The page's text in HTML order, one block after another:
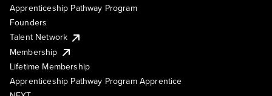
Apprenticeship Pathway Program
Founders
Talent Network
Membership
Lifetime Membership
Apprenticeship Pathway Program Apprentice